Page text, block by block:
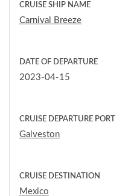
CRUISE SHIP NAME
Carnival Breeze
DATE OF DEPARTURE
2023-04-15
CRUISE DEPARTURE PORT
Galveston
CRUISE DESTINATION
Mexico